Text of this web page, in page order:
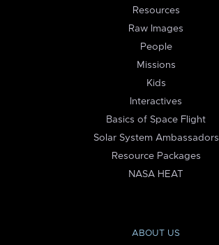
Resources
Raw Images
People
Missions
Kids
Interactives
Basics of Space Flight
Solar System Ambassadors
Resource Packages
NASA HEAT
ABOUT US